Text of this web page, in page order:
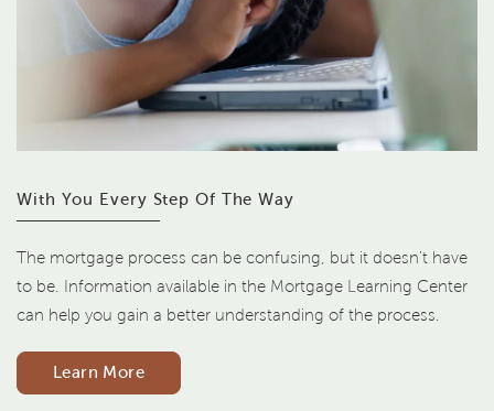
With You Every Step Of The Way
The mortgage process can be confusing, but it doesn't have
to be. Information available in the Mortgage Learning Center
can help you gain a better understanding of the process.
Learn More